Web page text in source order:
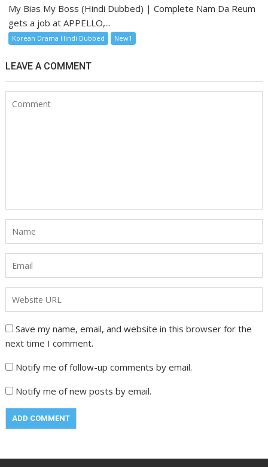
My Bias My Boss (Hindi Dubbed) | Complete Nam Da Reum
gets a job at APPELLO,...
Korean Drama Hindi Dubbed New1
LEAVE A COMMENT
Save my name, email, and website in this browser for the
next time I comment.
Notify me of follow-up comments by email.
Notify me of new posts by email.